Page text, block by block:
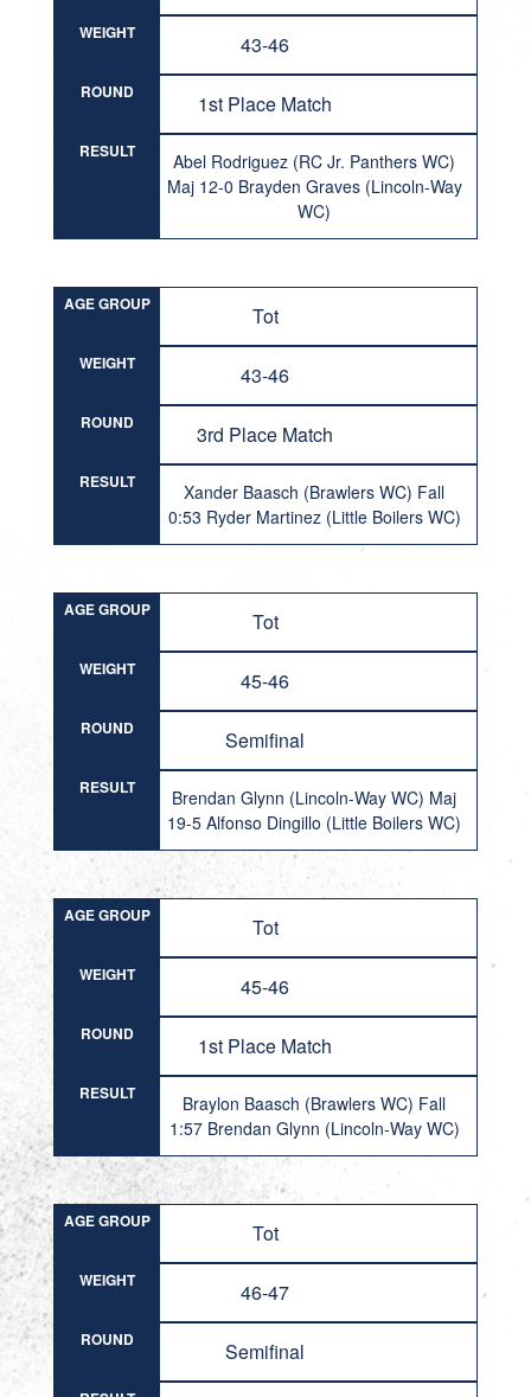
WEIGHT 43-46
ROUND 1st Place Match
RESULT
Abel Rodriguez (RC Jr. Panthers WC)
Maj 12-0 Brayden Graves (Lincoln-Way
WC)
AGE GROUP Tot
WEIGHT 43-46
ROUND 3rd Place Match
RESULT
Xander Baasch (Brawlers WC) Fall
0:53 Ryder Martinez (Little Boilers WC)
AGE GROUP Tot
WEIGHT 45-46
ROUND Semifinal
RESULT
Brendan Glynn (Lincoln-Way WC) Maj
19-5 Alfonso Dingillo (Little Boilers WC)
AGE GROUP Tot
WEIGHT 45-46
ROUND 1st Place Match
RESULT
Braylon Baasch (Brawlers WC) Fall
1:57 Brendan Glynn (Lincoln-Way WC)
AGE GROUP Tot
WEIGHT 46-47
ROUND Semifinal